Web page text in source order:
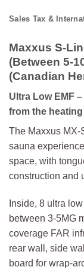
Sales Tax &
Maxxus S-
(Between 5-
(Canadian
Ultra Low EMF –
from the
The Maxxus MX-
sauna
space, with
construction and
Inside, 8 ultra
between 3-5MG
coverage FAR
rear wall, side
board for wrap-